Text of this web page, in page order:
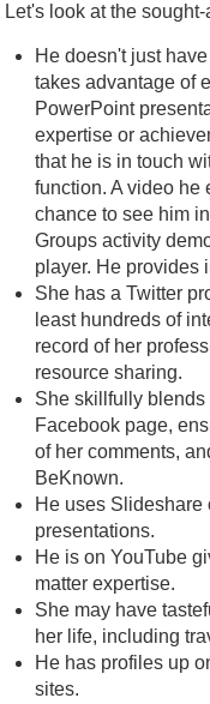
Let's look at the
He doesn't just
takes advantage of
PowerPoint
expertise or
that he is in touch
function. A video he
chance to see him
Groups activity
player. He provides
She has a Twitter
least hundreds of
record of her
resource sharing.
She skillfully
Facebook page,
of her comments,
BeKnown.
He uses
presentations.
He is on YouTube
matter expertise.
She may have
her life, including
He has profiles up
sites.